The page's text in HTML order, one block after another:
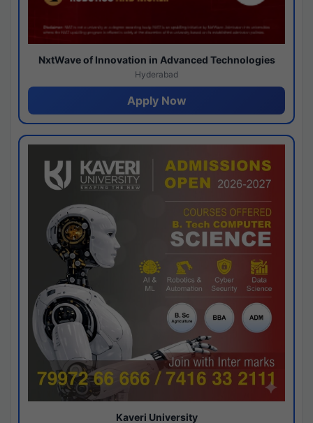
NxtWave of Innovation in Advanced Technologies
Hyderabad
Apply Now
Kaveri University